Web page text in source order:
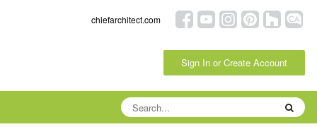
chiefarchitect.com
Sign In or Create Account